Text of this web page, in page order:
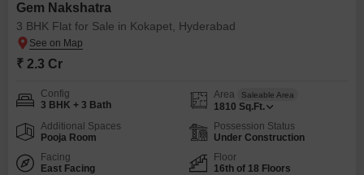
Gem Nakshatra
3 BHK Flat for Sale in Kokapet, Hyderabad
₹ 2.3 Cr
Config
3 BHK + 3 Bath
Area Saleable Area
1810 Sq.Ft.
Additional Spaces
Pooja Room
Possession Status
Under Construction
Facing
East Facing
Floor
16th of 18 Floors